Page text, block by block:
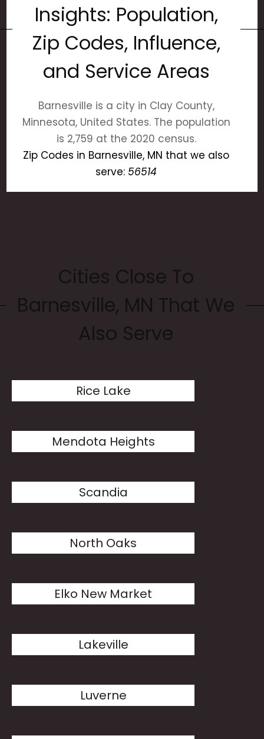
Insights: Population,
Zip Codes, Influence,
and Service Areas
Barnesville is a city in Clay County,
Minnesota, United States. The population
is 2,759 at the 2020 census.
Zip Codes in Barnesville, MN that we also
serve: 56514
Cities Close To
Barnesville, MN That We
Also Serve
Rice Lake
Mendota Heights
Scandia
North Oaks
Elko New Market
Lakeville
Luverne